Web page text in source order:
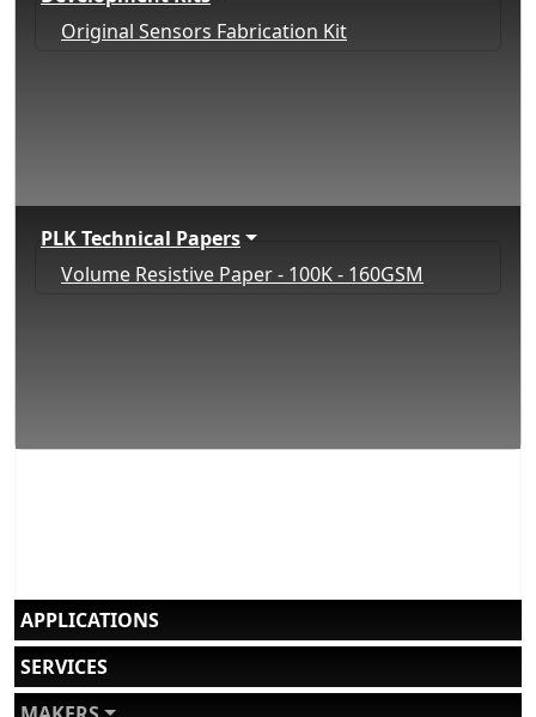
Original Sensors Fabrication Kit
PLK Technical Papers
Volume Resistive Paper - 100K - 160GSM
APPLICATIONS
SERVICES